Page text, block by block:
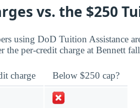
vs. the $250
using DoD Tuition Assistance
the per-credit charge at Bennett
charge Below $250 cap?